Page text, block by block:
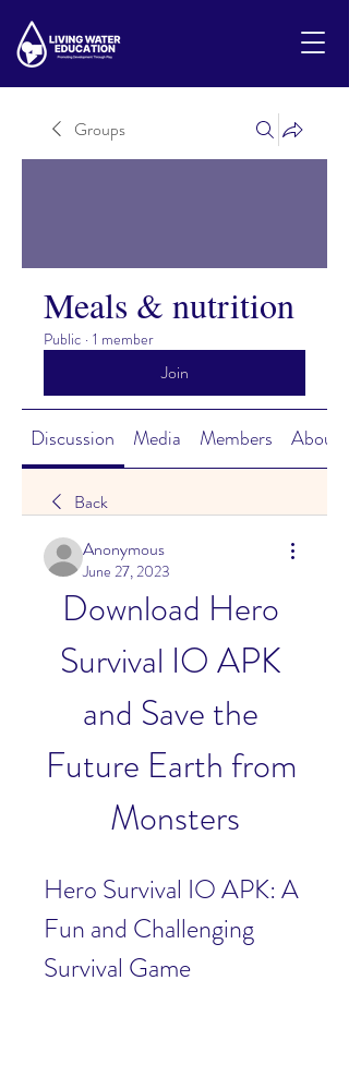
Groups
Meals & nutrition
Public · 1 member
Join
Discussion Media Members About
Back
Anonymous
June 27, 2023
Download Hero
Survival IO APK
and Save the
Future Earth from
Monsters
Hero Survival IO APK: A
Fun and Challenging
Survival Game